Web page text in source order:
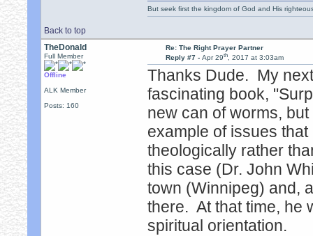
Back to top
But seek first the kingdom of God and His
TheDonald
Full Member
Offline
ALK Member
Posts: 160
Re: The Right Prayer Partner
Reply #7 - Apr 29th, 2017 at 3:03am
Thanks Dude. My
fascinating book,
new can of worms,
example of issues
theologically rather
this case (Dr. John
town (Winnipeg) and,
there. At that time, he
spiritual orientation.